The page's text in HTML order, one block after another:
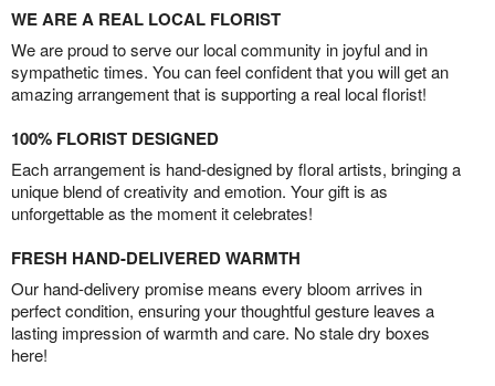
WE ARE A REAL LOCAL FLORIST
We are proud to serve our local community in joyful and in
sympathetic times. You can feel confident that you will get an
amazing arrangement that is supporting a real local florist!
100% FLORIST DESIGNED
Each arrangement is hand-designed by floral artists, bringing a
unique blend of creativity and emotion. Your gift is as
unforgettable as the moment it celebrates!
FRESH HAND-DELIVERED WARMTH
Our hand-delivery promise means every bloom arrives in
perfect condition, ensuring your thoughtful gesture leaves a
lasting impression of warmth and care. No stale dry boxes
here!